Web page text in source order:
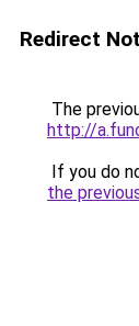
Redirect
The
http://
If you do
the